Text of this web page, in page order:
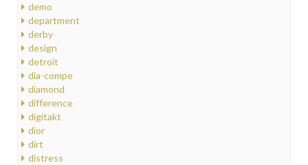
demo
department
derby
design
detroit
dia-compe
diamond
difference
digitakt
dior
dirt
distress